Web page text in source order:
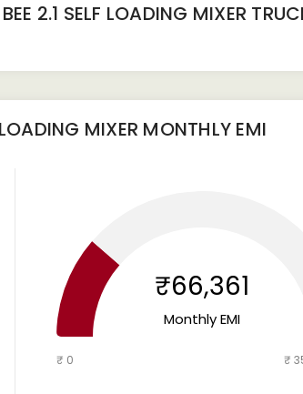
2.1 SELF LOADING MIXER
MIXER MONTHLY EMI
₹66,361
Monthly EMI
₹ 0 ₹